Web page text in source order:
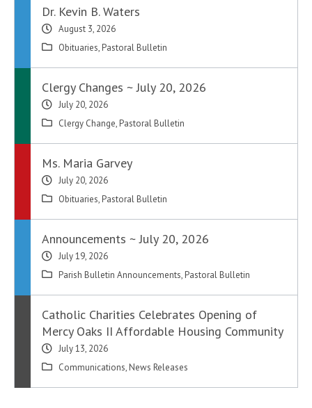
Dr. Kevin B. Waters
August 3, 2026
Obituaries, Pastoral Bulletin
Clergy Changes ~ July 20, 2026
July 20, 2026
Clergy Change, Pastoral Bulletin
Ms. Maria Garvey
July 20, 2026
Obituaries, Pastoral Bulletin
Announcements ~ July 20, 2026
July 19, 2026
Parish Bulletin Announcements, Pastoral Bulletin
Catholic Charities Celebrates Opening of
Mercy Oaks II Affordable Housing Community
July 13, 2026
Communications, News Releases